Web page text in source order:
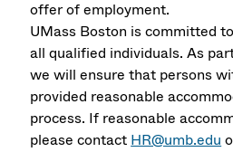
offer of employment.
UMass Boston is committed
all qualified individuals. As
we will ensure that persons
provided reasonable
process. If reasonable
please contact HR@umb.edu